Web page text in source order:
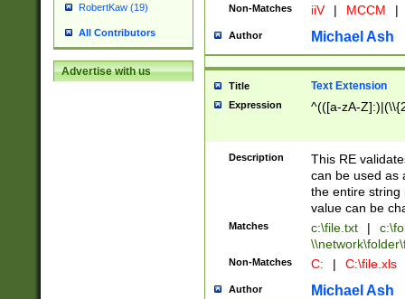
RobertKaw (19)
All Contributors
Advertise with us
Non-Matches iiV | MCCM |
Author Michael Ash
Title Text Extension
Expression ^(([a-zA-
Description
This RE
can be used as
the entire string
value can be
Matches c:\file.txt |
Non-Matches C: | C:\file.xls
Author Michael Ash